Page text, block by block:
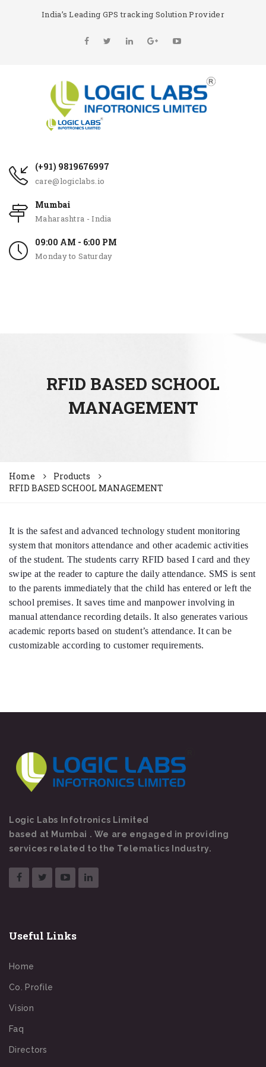
India’s Leading GPS tracking Solution Provider
(+91) 9819676997
care@logiclabs.io
Mumbai
Maharashtra - India
09:00 AM - 6:00 PM
Monday to Saturday
RFID BASED SCHOOL
MANAGEMENT
Home
Products
RFID BASED SCHOOL MANAGEMENT
It is the safest and advanced technology student monitoring
system that monitors attendance and other academic activities
of the student. The students carry RFID based I card and they
swipe at the reader to capture the daily attendance. SMS is sent
to the parents immediately that the child has entered or left the
school premises. It saves time and manpower involving in
manual attendance recording details. It also generates various
academic reports based on student’s attendance. It can be
customizable according to customer requirements.
Logic Labs Infotronics Limited
based at Mumbai . We are engaged in providing
services related to the Telematics Industry.
Useful Links
Home
Co. Profile
Vision
Faq
Directors